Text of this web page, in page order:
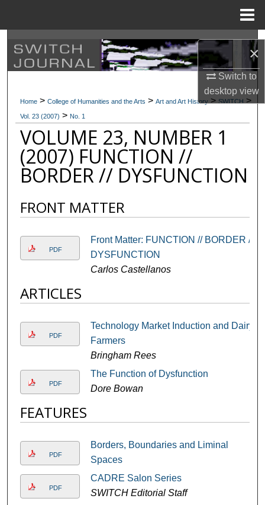
×
Switch to
desktopview
Search
Browse Collections
My Account
About
Digital Commons Network™
Home > College of Humanities and the Arts > Art and Art History > SWITCH >
Vol. 23 (2007) > No. 1
VOLUME 23, NUMBER 1
(2007) FUNCTION //
BORDER // DYSFUNCTION
FRONT MATTER
PDF
Front Matter: FUNCTION // BORDER //
DYSFUNCTION
Carlos Castellanos
ARTICLES
PDF
Technology Market Induction and Dairy
Farmers
Bringham Rees
PDF
The Function of Dysfunction
Dore Bowan
FEATURES
PDF
Borders, Boundaries and Liminal
Spaces
PDF
CADRE Salon Series
SWITCH Editorial Staff